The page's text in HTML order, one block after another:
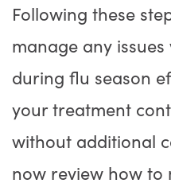
Following these
manage any
during flu season
your treatment
without additional
now review how to